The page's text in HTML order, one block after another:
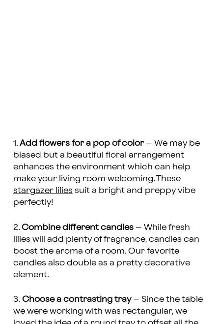
1. Add flowers for a pop of color– We may be
biased but a beautiful floral arrangement
enhances the environment which can help
make your living room welcoming. These
stargazer lilies suit a bright and preppy vibe
perfectly!
2. Combine different candles– While fresh
lilies will add plenty of fragrance, candles can
boost the aroma of a room. Our favorite
candles also double as a pretty decorative
element.
3. Choose a contrasting tray– Since the table
we were working with was rectangular, we